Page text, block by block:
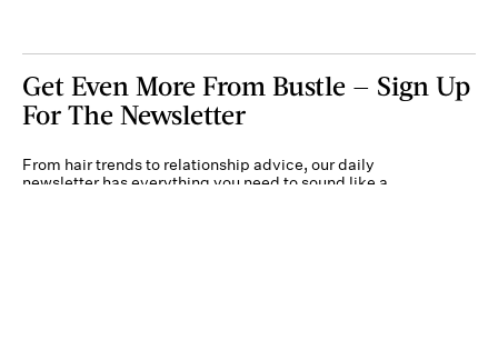
Get Even More From Bustle — Sign Up
For The Newsletter
From hair trends to relationship advice, our daily
newsletter has everything you need to sound like a